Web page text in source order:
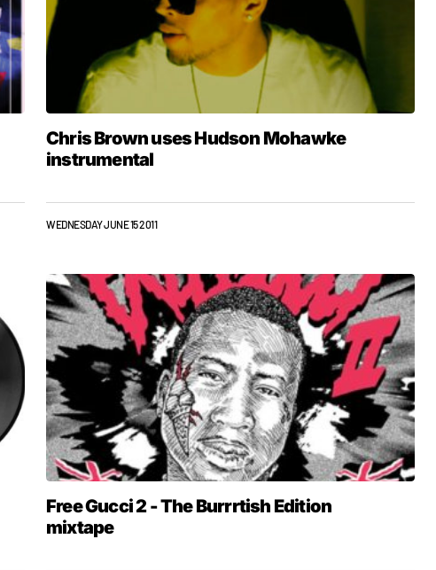
Chris Brown uses Hudson Mohawke
instrumental
WEDNESDAY JUNE 15 2011
Free Gucci 2 - The Burrrtish Edition
mixtape